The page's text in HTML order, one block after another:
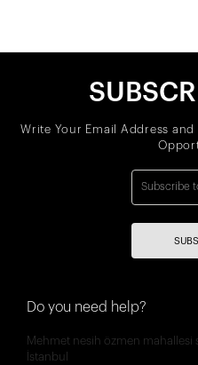
Write Your Email Address
Do you need help?
Mehmet nesih özmen
İstanbul